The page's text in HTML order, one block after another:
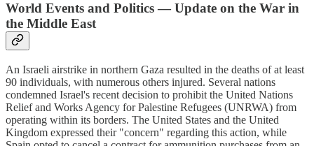
World Events and Politics — Update on the War in
the Middle East
An Israeli airstrike in northern Gaza resulted in the deaths of at least
90 individuals, with numerous others injured. Several nations
condemned Israel's recent decision to prohibit the United Nations
Relief and Works Agency for Palestine Refugees (UNRWA) from
operating within its borders. The United States and the United
Kingdom expressed their "concern" regarding this action, while